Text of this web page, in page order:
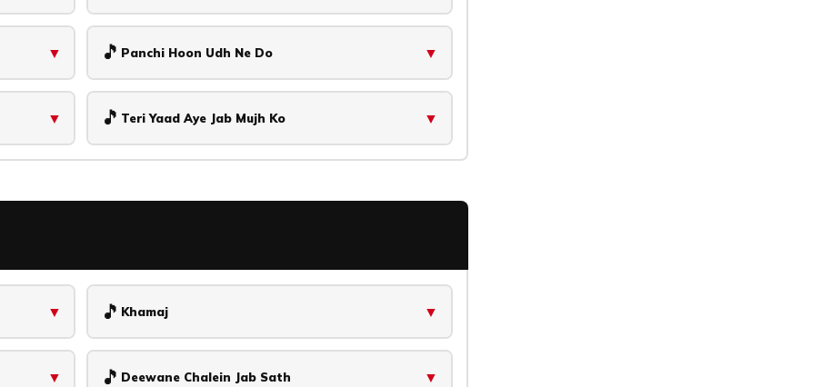
▼ 🎵 Panchi Hoon Udh Ne Do ▼
▼ 🎵 Teri Yaad Aye Jab Mujh Ko ▼
▼ 🎵 Khamaj ▼
▼ 🎵 Deewane Chalein Jab Sath ▼